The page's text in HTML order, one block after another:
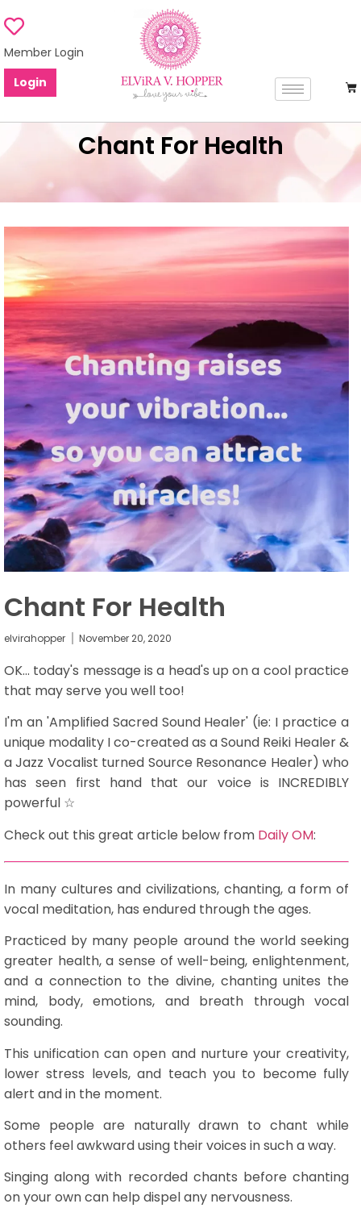
Member Login
Login
Chant For Health
Chant For Health
elvirahopper November 20, 2020
OK... today's message is a head's up on a cool practice
that may serve you well too!
I'm an 'Amplified Sacred Sound Healer' (ie: I practice a
unique modality I co-created as a Sound Reiki Healer &
a Jazz Vocalist turned Source Resonance Healer) who
has seen first hand that our voice is INCREDIBLY
powerful ☆
Check out this great article below from Daily OM:
In many cultures and civilizations, chanting, a form of
vocal meditation, has endured through the ages.
Practiced by many people around the world seeking
greater health, a sense of well-being, enlightenment,
and a connection to the divine, chanting unites the
mind, body, emotions, and breath through vocal
sounding.
This unification can open and nurture your creativity,
lower stress levels, and teach you to become fully
alert and in the moment.
Some people are naturally drawn to chant while
others feel awkward using their voices in such a way.
Singing along with recorded chants before chanting
on your own can help dispel any nervousness.